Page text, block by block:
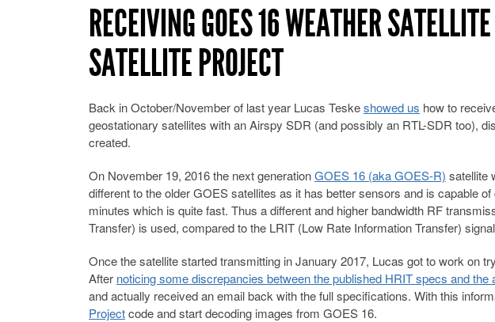
RECEIVING GOES 16 WEATHER
SATELLITE PROJECT
Back in October/November of last year Lucas Teskeshowed us how to
geostationary satellites with an Airspy SDR (and possibly an RTL-SDR too),
created.
On November 19, 2016 the next generationGOES 16 (aka GOES-R) satellite
different to the older GOES satellites as it has better sensors and is capable
minutes which is quite fast. Thus a different and higher bandwidth RF
Transfer) is used, compared to the LRIT (Low Rate Information Transfer)
Once the satellite started transmitting in January 2017, Lucas got to work on
After noticing some discrepancies between the published HRIT specs and the
and actually received an email back with the full specifications. With this
Projectcode and start decoding images from GOES 16.